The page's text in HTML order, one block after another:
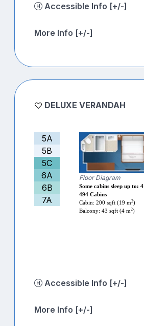
Accessible Info [+/-]
More Info [+/-]
DELUXE VERANDAH
5A
5B
5C
6A
6B
7A
Floor Diagram
Some cabins sleep up to: 4
494 Cabins
Cabin: 200 sqft (19 m2)
Balcony: 43 sqft (4 m2)
Accessible Info [+/-]
More Info [+/-]